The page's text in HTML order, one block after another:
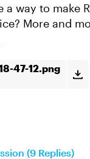
a way to make
More and
contribu...
47-12.png
(9 Replies)